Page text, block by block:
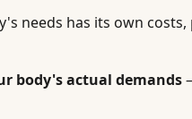
needs has its own
body's actual demands